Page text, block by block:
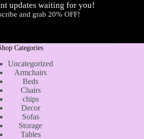
updates waiting for you!
and grab 20% OFF!
Categories
Uncategorized
Armchairs
Beds
Chairs
chips
Decor
Sofas
Storage
Tables